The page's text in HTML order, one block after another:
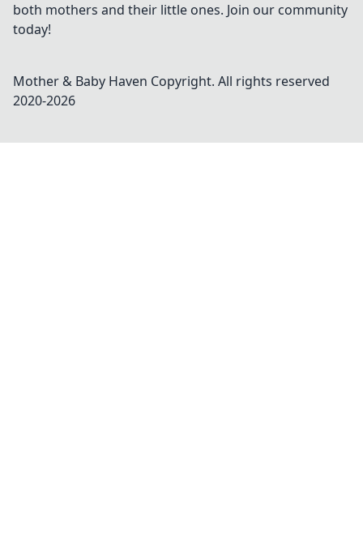
both mothers and their little ones. Join our community
today!
Mother & Baby Haven Copyright. All rights reserved
2020-2026